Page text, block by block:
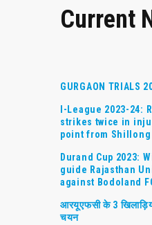
Current
GURGAON TRIALS
I-League 2023-24:
strikes twice in
point from Shillong
Durand Cup 2023:
guide Rajasthan
against Bodoland
आरयूएफसी के 3
चयन